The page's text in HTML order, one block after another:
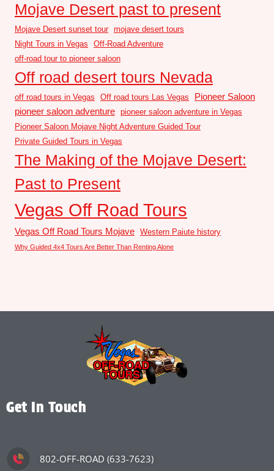
Mojave Desert past to present
Mojave Desert sunset tour mojave desert tours
Night Tours in Vegas
Off-Road Adventure
off-road tour to pioneer saloon
Off road desert tours Nevada
off road tours in Vegas Off road tours Las Vegas
Pioneer Saloon
pioneer saloon adventure pioneer saloon adventure in Vegas
Pioneer Saloon Mojave Night Adventure Guided Tour
Private Guided Tours in Vegas
The Making of the Mojave Desert:
Past to Present
Vegas Off Road Tours
Vegas Off Road Tours Mojave Western Paiute history
Why Guided 4x4 Tours Are Better Than Renting Alone
Get In Touch
802-OFF-ROAD (633-7623)